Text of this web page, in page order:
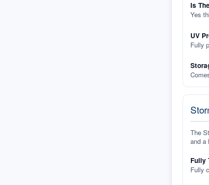
Is
Yes
UV
Fully
The
and a
Fully
Fully